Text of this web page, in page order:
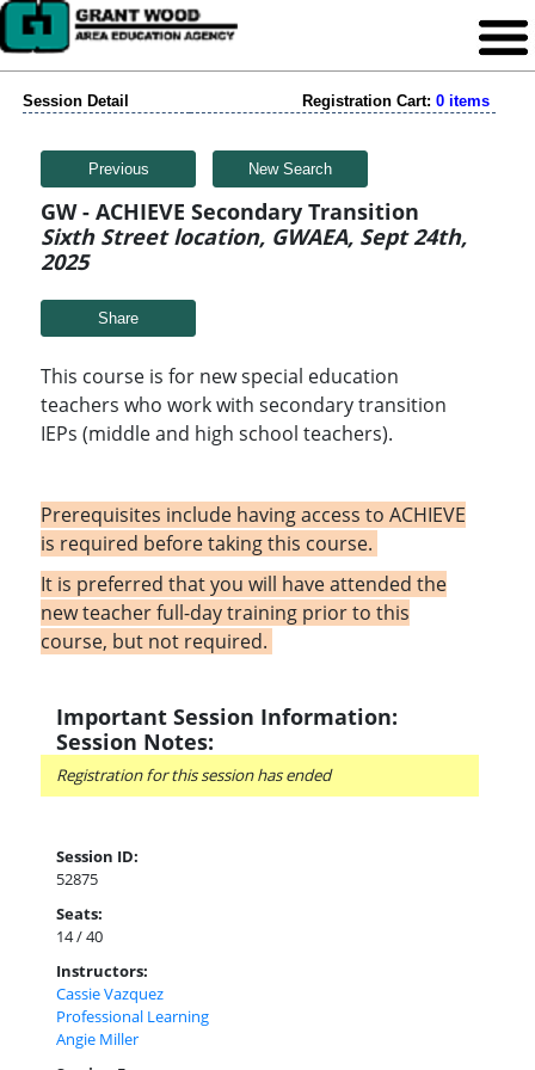
Session Detail Registration Cart: 0 items
Previous New Search
GW - ACHIEVE Secondary Transition
Sixth Street location, GWAEA, Sept 24th,
2025
Share
This course is for new special education
teachers who work with secondary transition
IEPs (middle and high school teachers).
Prerequisites include having access to ACHIEVE
is required before taking this course.
It is preferred that you will have attended the
new teacher full-day training prior to this
course, but not required.
Important Session Information:
Session Notes:
Registration for this session has ended
Session ID:
52875
Seats:
14 / 40
Instructors:
Cassie Vazquez
Professional Learning
Angie Miller